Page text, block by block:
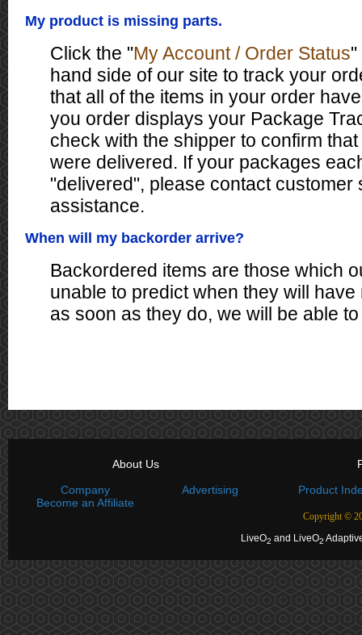
My product is missing parts.
Click the "My Account / Order Status"
hand side of our site to track your
that all of the items in your order
you order displays your Package
check with the shipper to confirm
were delivered. If your packages
"delivered", please contact customer
assistance.
When will my backorder arrive?
Backordered items are those which
unable to predict when they will
as soon as they do, we will be able
About Us
Company
Advertising
Product
Become an Affiliate
Copyright ©
LiveO2 and LiveO2